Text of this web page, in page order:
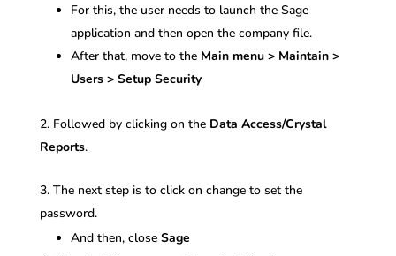
For this, the user needs to launch the Sage
application and then open the company file.
After that, move to the Main menu > Maintain >
Users > Setup Security
Followed by clicking on the Data Access/Crystal
Reports.
The next step is to click on change to set the
password.
And then, closeSage